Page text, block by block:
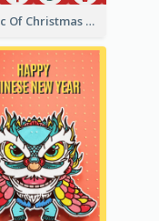
Magic Of Christmas Holidays Greeting Card